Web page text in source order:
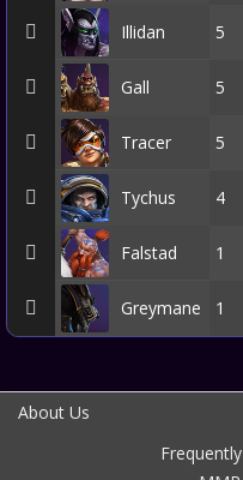
Illidan 5
Gall 5
Tracer 5
Tychus 4
Falstad 1
Greymane 1
About Us